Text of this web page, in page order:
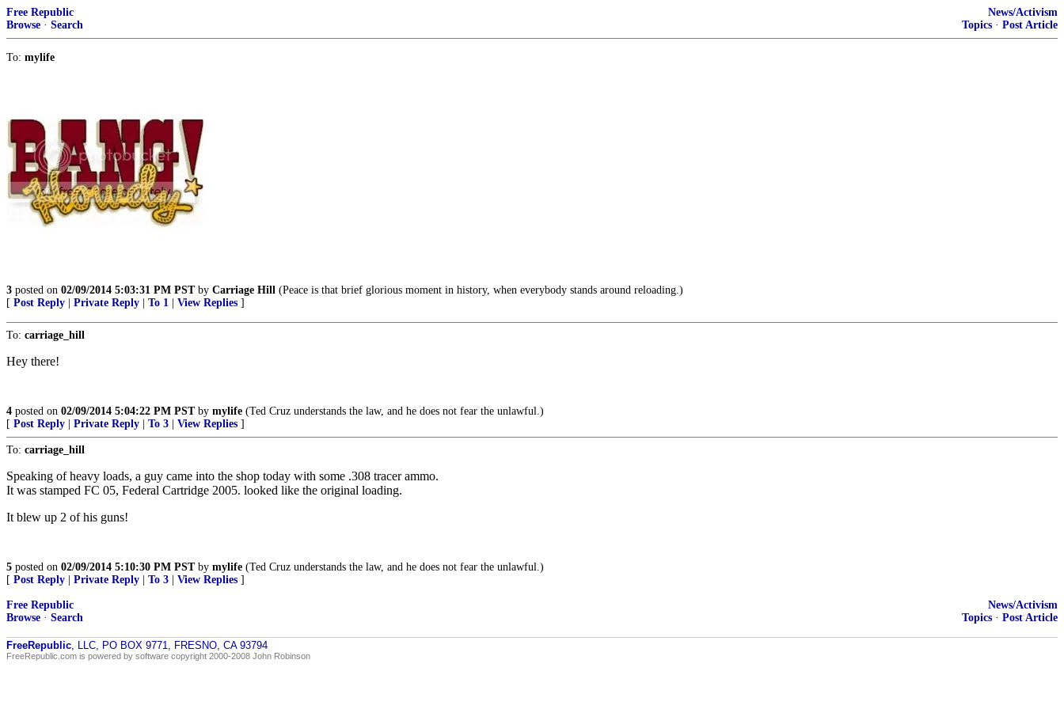
Free Republic
Browse · Search
News/Activism
Topics · Post Article
To: mylife
3 posted on 02/09/2014 5:03:31 PM PSTby Carriage Hill (Peace is that brief glorious moment in history, when everybody stands around reloading.)
[ Post Reply Private Reply To 1 View Replies ]
To: carriage_hill
Hey there!
4 posted on 02/09/2014 5:04:22 PM PSTby mylife (Ted Cruz understands the law, and he does not fear the unlawful.)
[ Post Reply Private Reply To 3 View Replies ]
To: carriage_hill
Speaking of heavy loads, a guy came into the shop today with some .308 tracer ammo.
It was stamped FC 05, Federal Cartridge 2005. looked like the original loading.
It blew up 2 of his guns!
5 posted on 02/09/2014 5:10:30 PM PSTby mylife (Ted Cruz understands the law, and he does not fear the unlawful.)
[ Post Reply Private Reply To 3 View Replies ]
Free Republic
Browse · Search
News/Activism
Topics · Post Article
FreeRepublic, LLC, PO BOX 9771, FRESNO, CA 93794
FreeRepublic.com is powered by software copyright 2000-2008 John Robinson